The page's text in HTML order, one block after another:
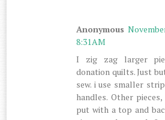
Anonymous
8:31 AM
I zig zag larger
donation quilts. Just
sew. i use smaller
handles. Other
put with a top and